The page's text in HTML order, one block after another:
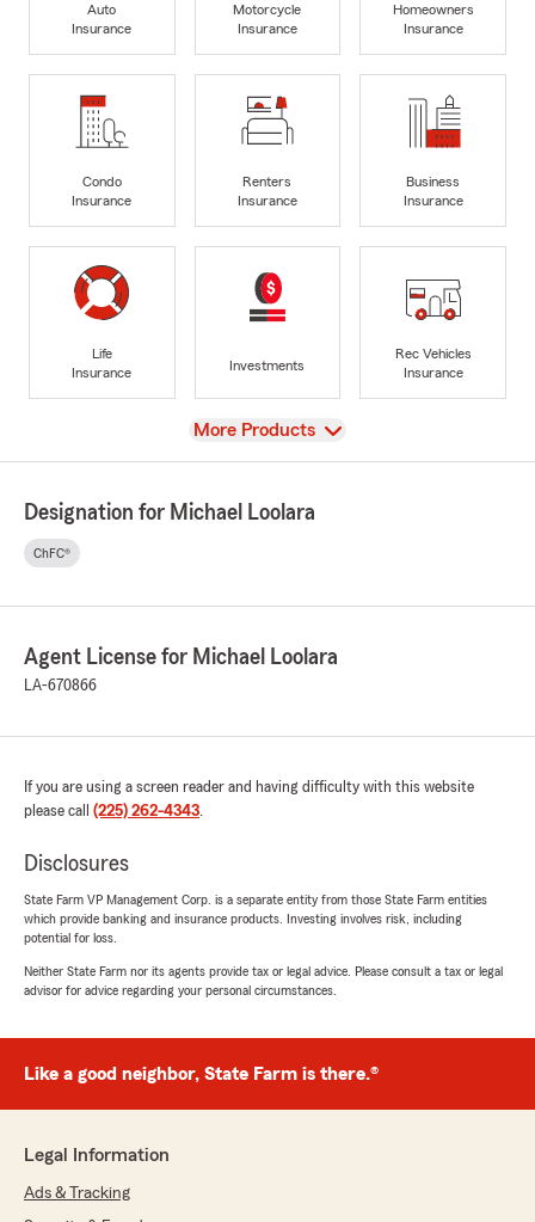
Auto
Insurance
Motorcycle
Insurance
Homeowners
Insurance
Condo
Insurance
Renters
Insurance
Business
Insurance
Life
Insurance
Investments
Rec Vehicles
Insurance
View
More Products
Designation for Michael Loolara
ChFC®
Agent License for Michael Loolara
LA-670866
If you are using a screen reader and having difficulty with this website
please call (225) 262-4343.
Disclosures
State Farm VP Management Corp. is a separate entity from those State Farm entities
which provide banking and insurance products. Investing involves risk, including
potential for loss.
Neither State Farm nor its agents provide tax or legal advice. Please consult a tax or legal
advisor for advice regarding your personal circumstances.
Like a good neighbor, State Farm is there.®
Legal Information
Ads & Tracking